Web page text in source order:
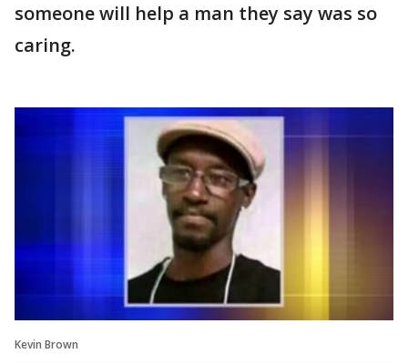
someone will help a man they say was so
caring.
Kevin Brown